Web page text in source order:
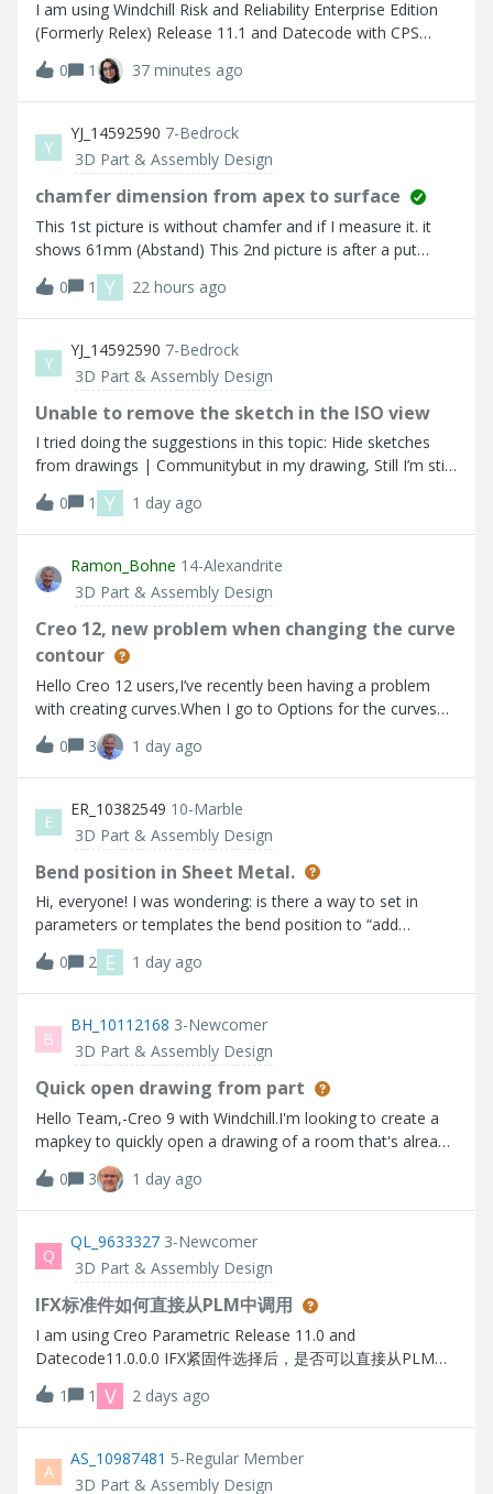
I am using Windchill Risk and Reliability Enterprise Edition
(Formerly Relex) Release 11.1 and Datecode with CPS
F000 Um die die aktuelle Version installieren zu können,
wird für die Migration der Datenbank die Version 11
benötigt laut PTC Support.
0 1 37 minutes ago
Y
YJ_14592590 7-Bedrock
3D Part & Assembly Design
chamfer dimension from apex to surface
This 1st picture is without chamfer and if I measure it. it
shows 61mm (Abstand) This 2nd picture is after a put
chamfer. but when I try to measure from the middle of
chamfer to the side surafec it shows 60.5mm.While I was
annotating, I chose the two marked (in red) to
measure. So How do I correctly choose the apex of the
chamfer? I should be getting 61mm
0 1 Y 22 hours ago
Y
YJ_14592590 7-Bedrock
3D Part & Assembly Design
Unable to remove the sketch in the ISO view
I tried doing the suggestions in this topic: Hide sketches
from drawings | Communitybut in my drawing, Still I’m still
not able to remove the sketch in this ISO view.I did hide all
the sketch layers and the sketch and saved the status.I’m
using creo 11.0.1 Please let me know if I missed any steps
0 1 Y 1 day ago
Ramon_Bohne 14-Alexandrite
3D Part & Assembly Design
Creo 12, new problem when changing the curve
contour
Hello Creo 12 users,I’ve recently been having a problem
with creating curves.When I go to Options for the curves
and adjust the points, the curve jumps back to a different
shape after I click OK. It looks as though the points aren’t
being saved.I’ve attached a video.Does anyone recognise
this problem and have a solution?Thanks and best
regards,Ramon Bohne(Siemens Energy)
0 3 1 day ago
E
ER_10382549 10-Marble
3D Part & Assembly Design
Bend position in Sheet Metal.
Hi, everyone! I was wondering: is there a way to set in
parameters or templates the bend position to “add
geometry” instead of standard option to the keep wall
profile? I would like to have it as default for all my designs
from the beggining instead of having to set it manually on
every new design. Bend position. Thanks in advance.
0 2 E 1 day ago
B
BH_10112168 3-Newcomer
3D Part & Assembly Design
Quick open drawing from part
Hello Team,-Creo 9 with Windchill.I'm looking to create a
mapkey to quickly open a drawing of a room that's already
open.I've done a lot of research and i can never find a
working solution. please don't redirect me to an alternative
solution.I know that a part can have several drawings or be
included in other drawings. However, in my case, 90% of
the parts created have only one drawing, which has exactly
the same name as the part, with .drw instead of .prt.I've
created a relationship: DRAWING = PART_ID+ ".DRW".I
now have a parameter with the right value.Since copy and
paste doesn't work in mapkey commands, is there a line of
OS script code that you could put in a mapkey to say, open
"parametre drawing"?I work in a company that doesn't
0 3 1 day ago
Q
QL_9633327 3-Newcomer
3D Part & Assembly Design
IFX标准件如何直接从PLM中调用
I am using Creo Parametric Release 11.0 and
Datecode11.0.0.0 IFX紧固件选择后，是否可以直接从PLM中
调取模型直接进行装配，而不是本地每次参数化生成，导致无
法与PLM中的标准件库匹配
1 1 V 2 days ago
A
AS_10987481 5-Regular Member
3D Part & Assembly Design